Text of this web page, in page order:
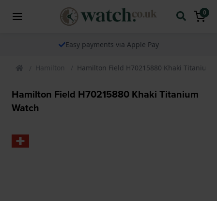
0
Easy payments via Apple Pay
Hamilton Hamilton Field H70215880 Khaki Titanium
Hamilton Field H70215880 Khaki Titanium
Watch